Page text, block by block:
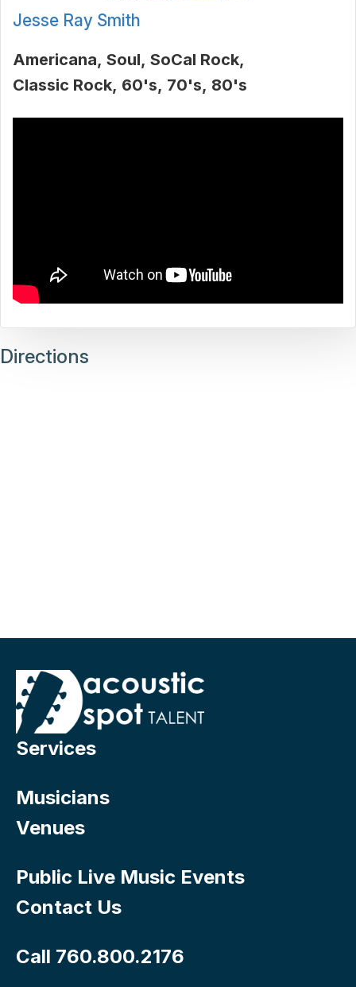
Jesse Ray Smith
Americana Soul SoCal Rock
Classic Rock 60's 70's 80's
Directions
Services
Musicians
Venues
Public Live Music Events
Contact Us
Call 760.800.2176